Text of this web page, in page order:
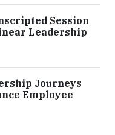
Session
Leadership
Journeys
Employee